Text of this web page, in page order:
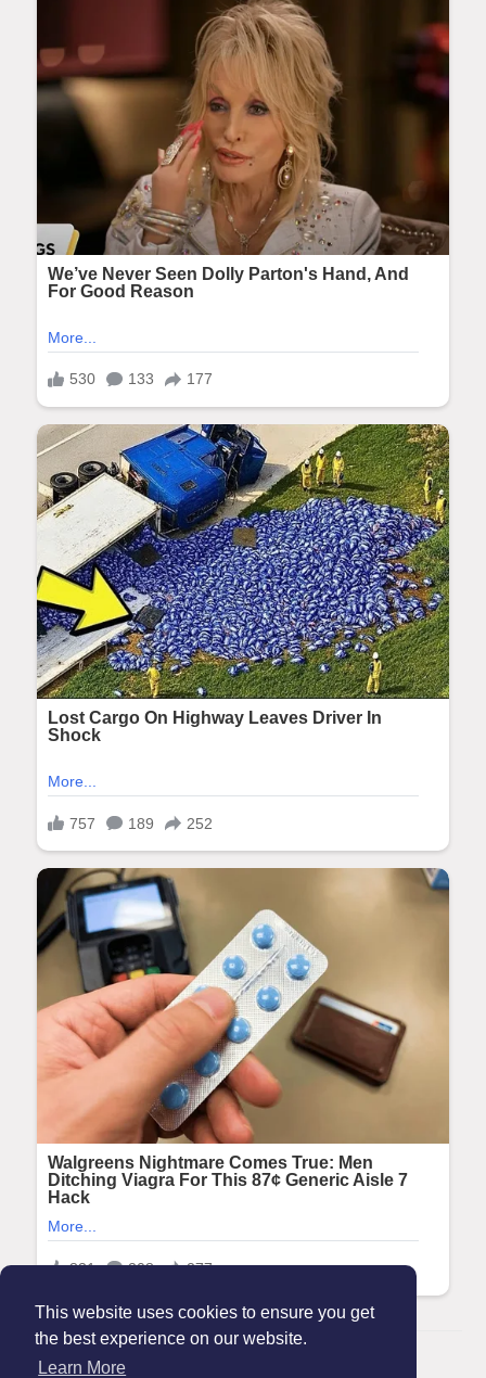
This website uses cookies to ensure you get
the best experience on our website.
Learn More